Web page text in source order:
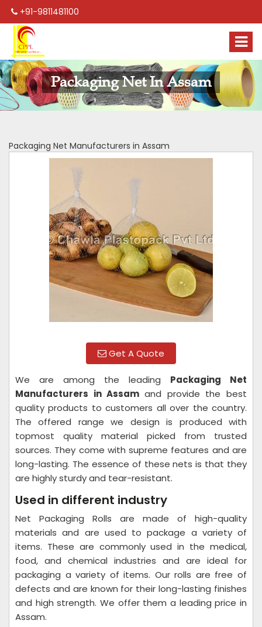
+91-9811481100
Packaging Net In Assam
Packaging Net Manufacturers in Assam
Get A Quote
We are among the leading Packaging Net
Manufacturers in Assam and provide the best
quality products to customers all over the country.
The offered range we design is produced with
topmost quality material picked from trusted
sources. They come with supreme features and are
long-lasting. The essence of these nets is that they
are highly sturdy and tear-resistant.
Used in different industry
Net Packaging Rolls are made of high-quality
materials and are used to package a variety of
items. These are commonly used in the medical,
food, and chemical industries and are ideal for
packaging a variety of items. Our rolls are free of
defects and are known for their long-lasting finishes
and high strength. We offer them a leading price in
Assam.